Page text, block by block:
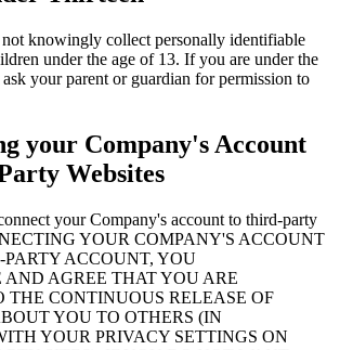
knowingly collect personally identifiable
under the age of 13. If you are under the
your parent or guardian for permission to
your Company's Account
Websites
your Company's account to third-party
YOUR COMPANY'S ACCOUNT
ACCOUNT, YOU
AGREE THAT YOU ARE
THE CONTINUOUS RELEASE OF
YOU TO OTHERS (IN
YOUR PRIVACY SETTINGS ON